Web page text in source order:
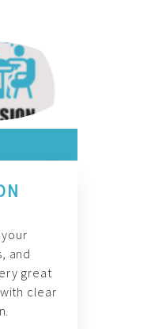
and
great
clear